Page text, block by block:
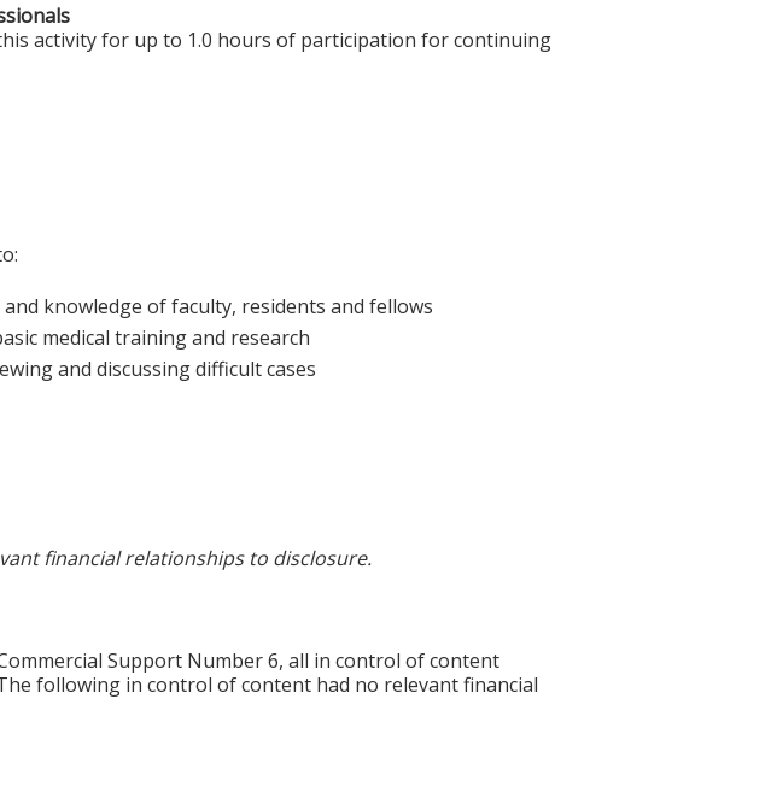
activity for up to 1.0 hours of participation for continuing
knowledge of faculty, residents and fellows
medical training and research
and discussing difficult cases
financial relationships to disclosure.
Support Number 6, all in control of content
following in control of content had no relevant financial